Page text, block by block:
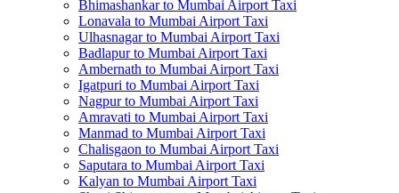
Bhimashankar to Mumbai Airport Taxi
Lonavala to Mumbai Airport Taxi
Ulhasnagar to Mumbai Airport Taxi
Badlapur to Mumbai Airport Taxi
Ambernath to Mumbai Airport Taxi
Igatpuri to Mumbai Airport Taxi
Nagpur to Mumbai Airport Taxi
Amravati to Mumbai Airport Taxi
Manmad to Mumbai Airport Taxi
Chalisgaon to Mumbai Airport Taxi
Saputara to Mumbai Airport Taxi
Kalyan to Mumbai Airport Taxi